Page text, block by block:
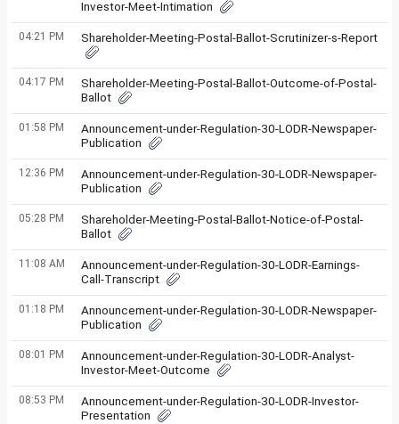
Investor-Meet-Intimation
04:21 PM Shareholder-Meeting-Postal-Ballot-Scrutinizer-s-Report
04:17 PM
Shareholder-Meeting-Postal-Ballot-Outcome-of-Postal-
Ballot
01:58 PM
Announcement-under-Regulation-30-LODR-Newspaper-
Publication
12:36 PM
Announcement-under-Regulation-30-LODR-Newspaper-
Publication
05:28 PM
Shareholder-Meeting-Postal-Ballot-Notice-of-Postal-
Ballot
11:08 AM
Announcement-under-Regulation-30-LODR-Earnings-
Call-Transcript
01:18 PM
Announcement-under-Regulation-30-LODR-Newspaper-
Publication
08:01 PM
Announcement-under-Regulation-30-LODR-Analyst-
Investor-Meet-Outcome
08:53 PM
Announcement-under-Regulation-30-LODR-Investor-
Presentation